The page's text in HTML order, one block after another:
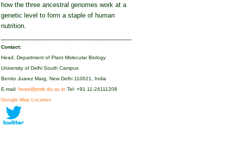
how the three ancestral genomes work at a
genetic level to form a staple of human
nutrition.
Contact:
Head, Department of Plant Molecular Biology
University of Delhi South Campus
Benito Juarez Marg, New Delhi 110021, India
E-mail: head@pmb.du.ac.in Tel: +91 11-24111208‬
Google Map Location